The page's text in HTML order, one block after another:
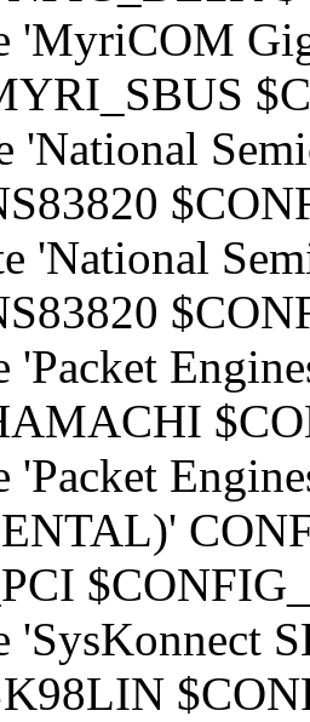
'MyriCOM
'National
'National
'Packet
'Packet
'SysKonnect